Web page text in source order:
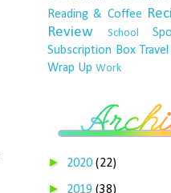
Reading & Coffee
Review School
Subscription Box Travel
Wrap Up Work
► 2020 (22)
► 2019 (38)